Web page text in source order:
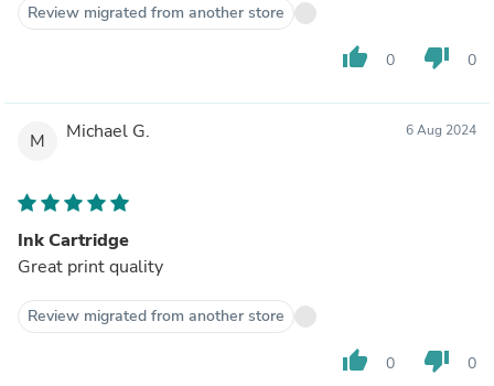
Review migrated from another store
thumb_up 0 thumb_down 0
M Michael G. 6 Aug 2024
Ink Cartridge
Great print quality
Review migrated from another store
thumb_up 0 thumb_down 0